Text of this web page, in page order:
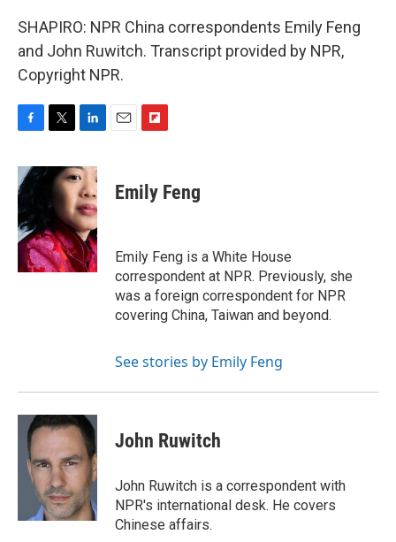
SHAPIRO: NPR China correspondents Emily Feng
and John Ruwitch. Transcript provided by NPR,
Copyright NPR.
c
e
b
o
o
k
i
t
r
n
k
e
d
I
n
p
b
r
d
Emily Feng
Emily Feng is a White House
correspondent at NPR. Previously, she
was a foreign correspondent for NPR
covering China, Taiwan and beyond.
See stories by Emily Feng
John Ruwitch
John Ruwitch is a correspondent with
NPR's international desk. He covers
Chinese affairs.